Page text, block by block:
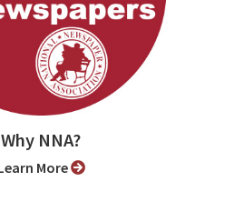
Why NNA?
Learn More